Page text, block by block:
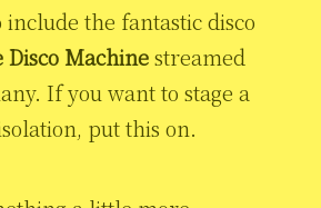
include the fantastic disco
Disco Machinestreamed
If you want to stage a
put this on.